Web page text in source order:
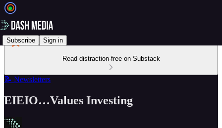
Subscribe Sign in
Read distraction-free on Substack
📝 Newsletters
EIEIO…Values Investing